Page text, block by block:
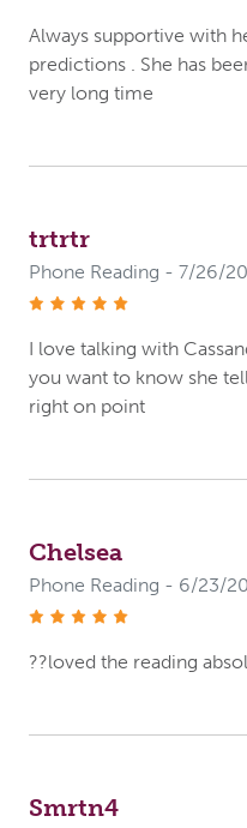
Always supportive with
predictions . She has
very long time
trtrtr
Phone Reading - 7/26/
I love talking with
you want to know she
right on point
Chelsea
Phone Reading - 6/23/
??loved the reading
Smrtn4